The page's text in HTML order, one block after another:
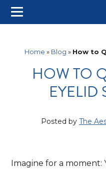
Home » Blog » How to
HOW TO
EYELID
Posted by The
Imagine for a moment: